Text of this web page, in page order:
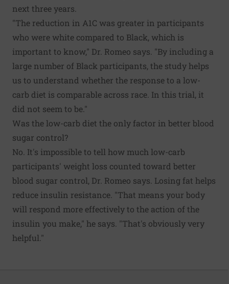
next three years.
"The reduction in A1C was greater in participants
who were white compared to Black, which is
important to know," Dr. Romeo says. "By including a
large number of Black participants, the study helps
us to understand whether the response to a low-
carb diet is comparable across race. In this trial, it
did not seem to be."
Was the low-carb diet the only factor in better blood
sugar control?
No. It's impossible to tell how much low-carb
participants' weight loss counted toward better
blood sugar control, Dr. Romeo says. Losing fat helps
reduce insulin resistance. "That means your body
will respond more effectively to the action of the
insulin you make," he says. "That's obviously very
helpful."